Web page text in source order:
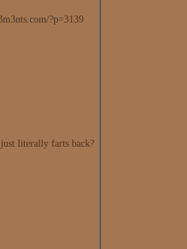
?p=3139
literally farts back?